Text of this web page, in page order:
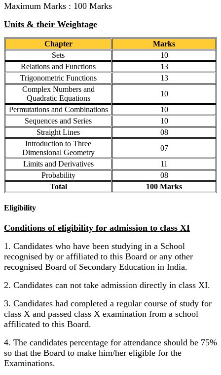
Maximum Marks : 100 Marks
Units & their Weightage
Chapter
Marks
Sets
10
Relations and Functions
13
Trigonometric Functions
13
Complex Numbers and
Quadratic Equations
10
Permutations and Combinations
10
Sequences and Series
10
Straight Lines
08
Introduction to Three
Dimensional Geometry
07
Limits and Derivatives
11
Probability
08
Total
100 Marks
Eligibility
Conditions of eligibility for admission to class XI
1. Candidates who have been studying in a School
recognised by or affiliated to this Board or any other
recognised Board of Secondary Education in India.
2. Candidates can not take admission directly in class XI.
3. Candidates had completed a regular course of study for
class X and passed class X examination from a school
affilicated to this Board.
4. The candidates percentage for attendance should be 75%
so that the Board to make him/her eligible for the
Examinations.